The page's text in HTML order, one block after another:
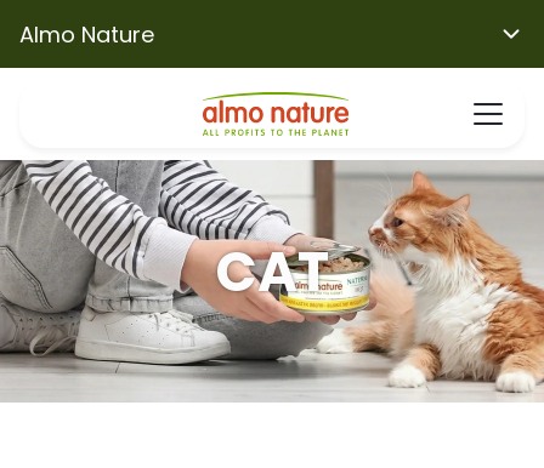
Almo Nature
CAT